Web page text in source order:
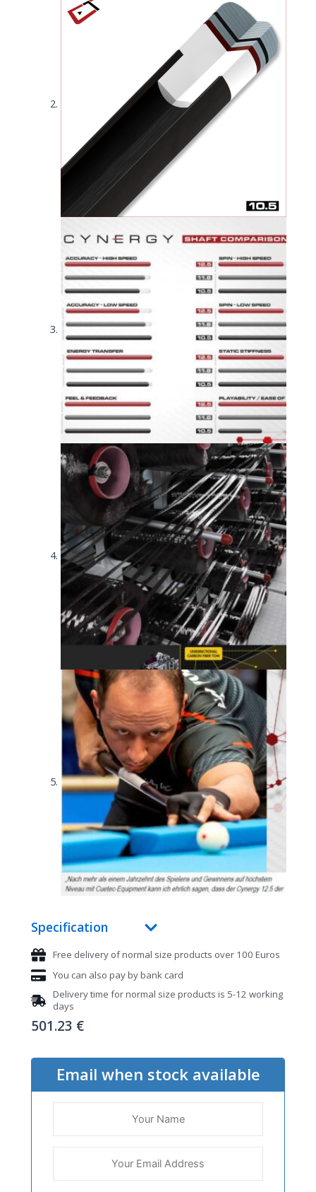
Specification
Free delivery of normal size products over 100 Euros
You can also pay by bank card
Delivery time for normal size products is 5-12 working
days
501.23 €
Email when stock available